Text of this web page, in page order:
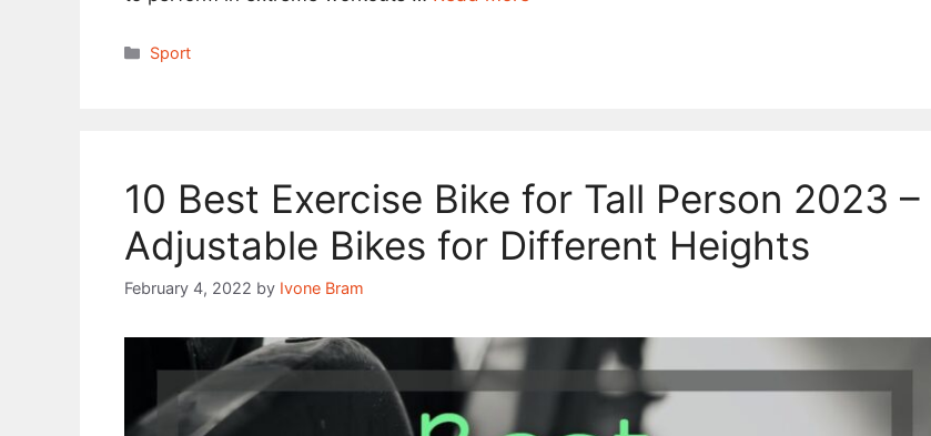
Categories
Sport
10 Best Exercise Bike for Tall Person 2023 –
Adjustable Bikes for Different Heights
February 4, 2022 by Ivone Bram